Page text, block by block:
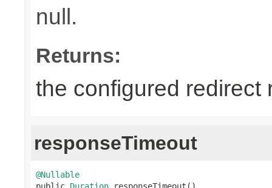
null.
Returns:
the configured redirect
responseTimeout
@Nullable
public Duration responseTimeout()